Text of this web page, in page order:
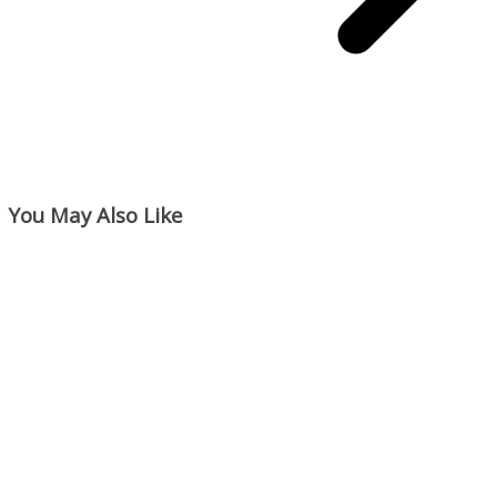
You May Also Like